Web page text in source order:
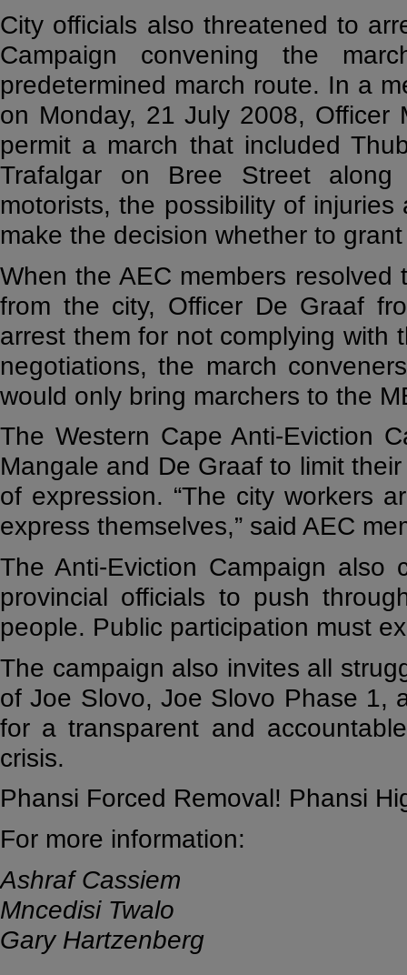
City officials also threatened to
Campaign convening the
predetermined march route. In a
on Monday, 21 July 2008, Officer
permit a march that included
Trafalgar on Bree Street
motorists, the possibility of
make the decision whether to
When the AEC members
from the city, Officer De Graaf
arrest them for not complying with
negotiations, the march
would only bring marchers to the
The Western Cape Anti-Eviction
Mangale and De Graaf to limit
of expression. “The city workers
express themselves,” said AEC
The Anti-Eviction Campaign
provincial officials to push
people. Public participation must
The campaign also invites all
of Joe Slovo, Joe Slovo Phase 1,
for a transparent and
crisis.
Phansi Forced Removal! Phansi
For more information:
Ashraf Cassiem
Mncedisi Twalo
Gary Hartzenberg